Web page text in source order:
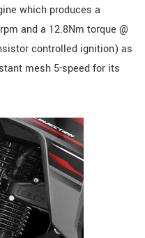
which produces a
and a 12.8Nm torque @
controlled ignition) as
mesh 5-speed for its